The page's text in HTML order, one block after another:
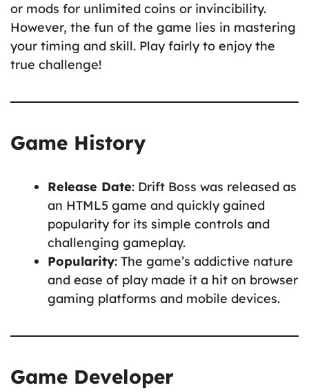
or mods for unlimited coins or invincibility.
However, the fun of the game lies in mastering
your timing and skill. Play fairly to enjoy the
true challenge!
Game History
Release Date: Drift Boss was released as
an HTML5 game and quickly gained
popularity for its simple controls and
challenging gameplay.
Popularity: The game’s addictive nature
and ease of play made it a hit on browser
gaming platforms and mobile devices.
Game Developer